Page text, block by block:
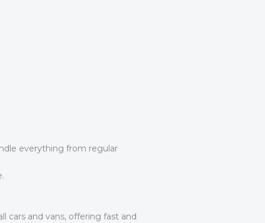
everything from regular
cars and vans, offering fast and